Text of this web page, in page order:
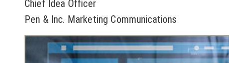
Chief Idea Officer
Pen & Inc. Marketing Communications